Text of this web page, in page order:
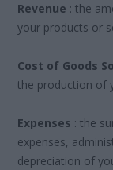
Revenue : the
your products or
Cost of Goods
the production of
Expenses : the
expenses,
depreciation of